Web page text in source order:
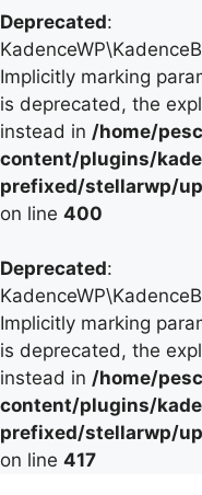
Deprecated:
Implicitly marking
is deprecated, the
instead in /home/
content/plugins/
prefixed/stellarwp/
on line 400
Deprecated:
Implicitly marking
is deprecated, the
instead in /home/
content/plugins/
prefixed/stellarwp/
on line 417